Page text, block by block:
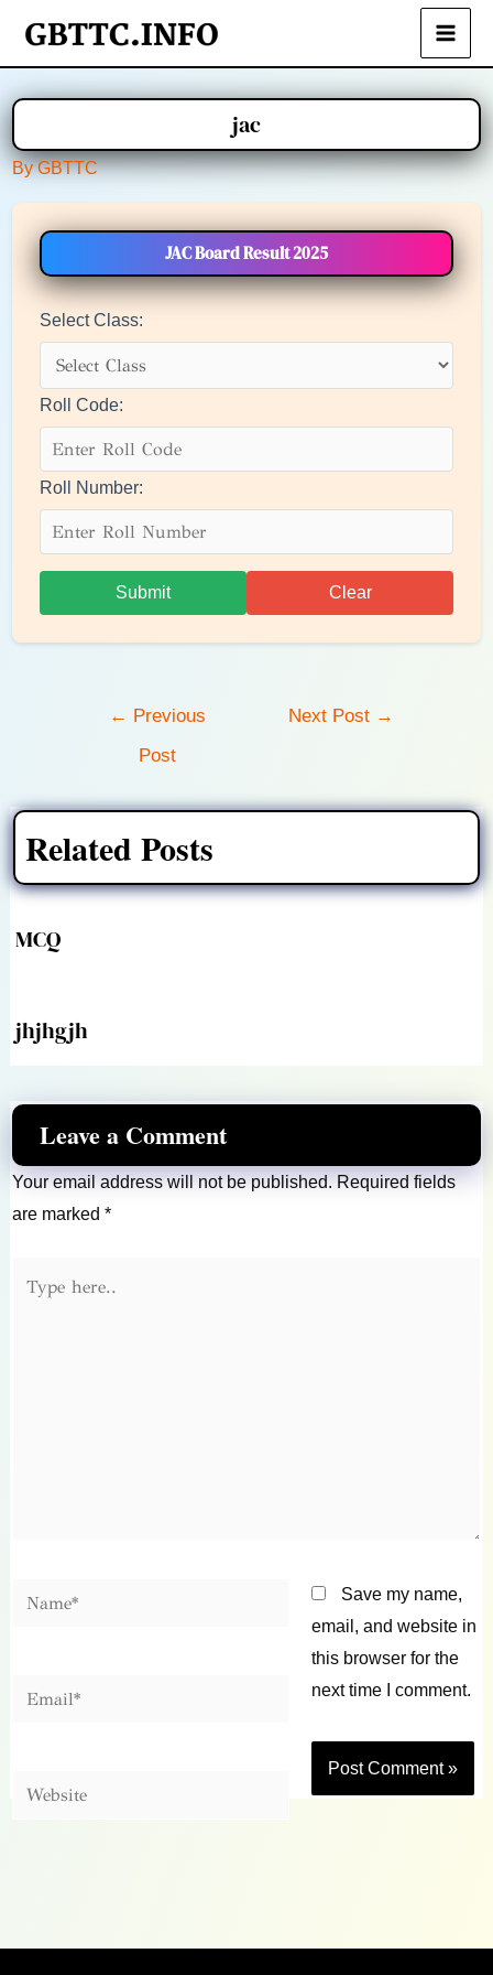
Main
jac
ByGBTTC
JAC Board Result 2025
Select Class:
Roll Code:
Roll Number:
Submit Clear
← Previous
Post
Next Post →
Related Posts
MCQ
jhjhgjh
Leave a Comment
Your email address will not be published. Required fields
are marked *
here..
Name*
Email*
Website
Save my name,
email, and website in
this browser for the
next time I comment.